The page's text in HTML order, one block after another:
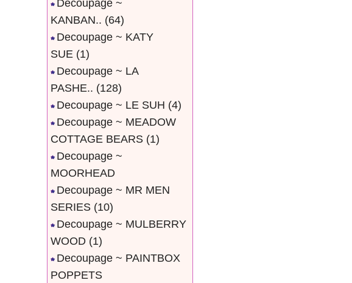
Decoupage ~
KANBAN.. (64)
Decoupage ~ KATY
SUE (1)
Decoupage ~ LA
PASHE.. (128)
Decoupage ~ LE SUH (4)
Decoupage ~ MEADOW
COTTAGE BEARS (1)
Decoupage ~
MOORHEAD
Decoupage ~ MR MEN
SERIES (10)
Decoupage ~ MULBERRY
WOOD (1)
Decoupage ~ PAINTBOX
POPPETS